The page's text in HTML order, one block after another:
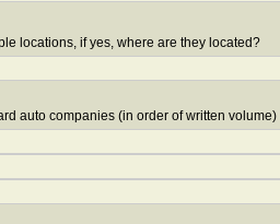
locations, if yes, where are they located?
auto companies (in order of written volume)